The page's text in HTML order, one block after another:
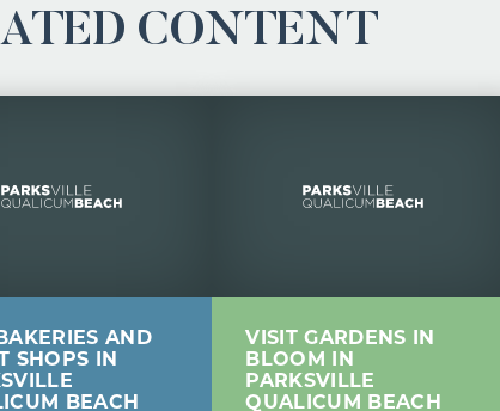
CONTENT
AND
SHOPS IN
BEACH
VISIT GARDENS IN
BLOOM IN
PARKSVILLE
QUALICUM BEACH